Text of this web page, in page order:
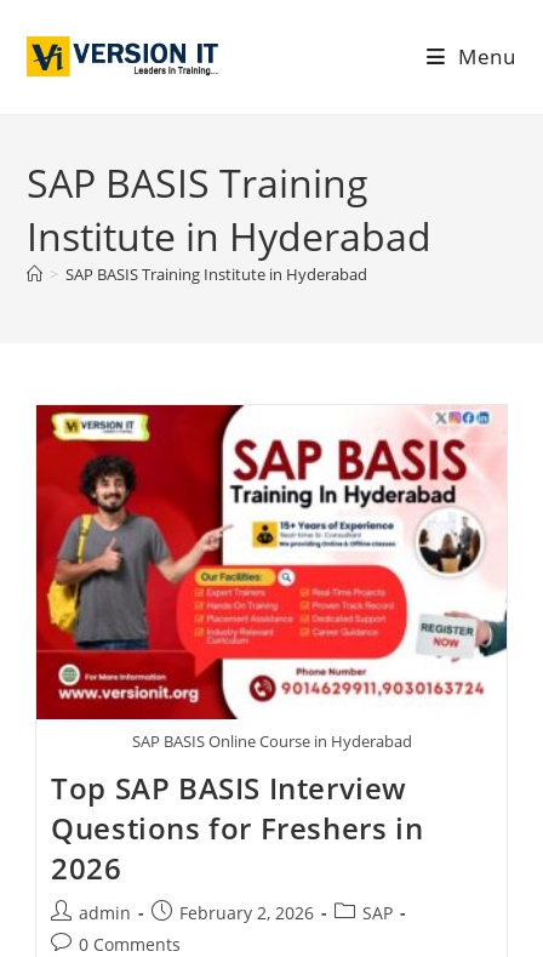
Menu
SAP BASIS Training
Institute in Hyderabad
> SAP BASIS Training Institute in Hyderabad
SAP BASIS Online Course in Hyderabad
Top SAP BASIS Interview
Questions for Freshers in
2026
admin February 2, 2026
SAP
0 Comments